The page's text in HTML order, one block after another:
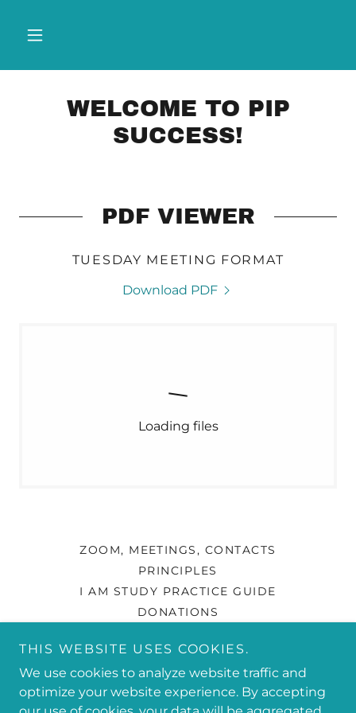
WELCOME TO PIP
SUCCESS!
PDF VIEWER
TUESDAY MEETING FORMAT
Download PDF
Loading files
ZOOM, MEETINGS, CONTACTS
PRINCIPLES
I AM STUDY PRACTICE GUIDE
DONATIONS
THIS WEBSITE USES COOKIES.
We use cookies to analyze website traffic and
optimize your website experience. By accepting